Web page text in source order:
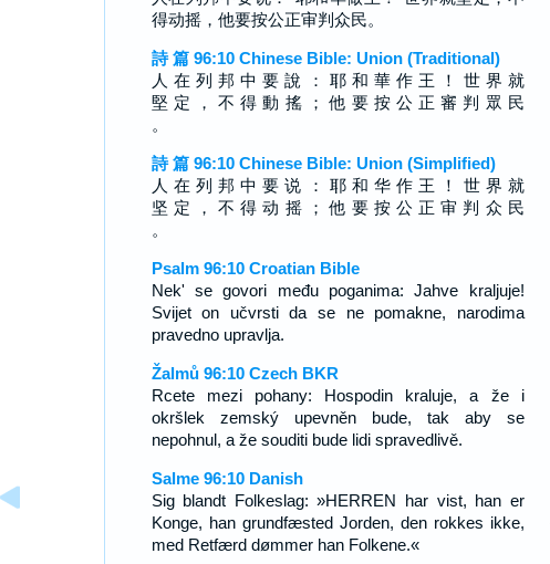
得动摇，他要按公正审判众民。
詩 篇 96:10 Chinese Bible: Union (Traditional)
人 在 列 邦 中 要 說 ： 耶 和 華 作 王 ！ 世 界 就
堅 定 ， 不 得 動 搖 ； 他 要 按 公 正 審 判 眾 民
。
詩 篇 96:10 Chinese Bible: Union (Simplified)
人 在 列 邦 中 要 说 ： 耶 和 华 作 王 ！ 世 界 就
坚 定 ， 不 得 动 摇 ； 他 要 按 公 正 审 判 众 民
。
Psalm 96:10 Croatian Bible
Nek' se govori među poganima: Jahve kraljuje!
Svijet on učvrsti da se ne pomakne, narodima
pravedno upravlja.
Žalmů 96:10 Czech BKR
Rcete mezi pohany: Hospodin kraluje, a že i
okršlek zemský upevněn bude, tak aby se
nepohnul, a že souditi bude lidi spravedlivě.
Salme 96:10 Danish
Sig blandt Folkeslag: »HERREN har vist, han er
Konge, han grundfæsted Jorden, den rokkes ikke,
med Retfærd dømmer han Folkene.«